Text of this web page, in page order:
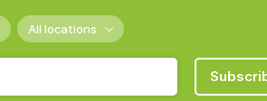
All locations